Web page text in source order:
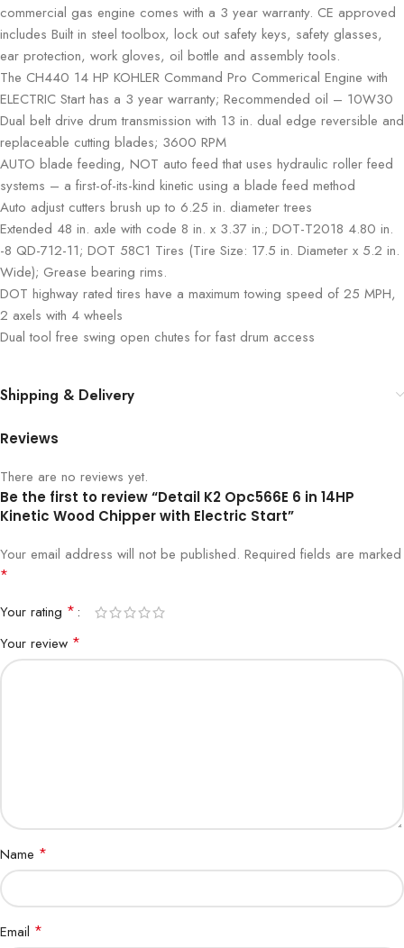
commercial gas engine comes with a 3 year warranty. CE approved
includes Built in steel toolbox, lock out safety keys, safety glasses,
ear protection, work gloves, oil bottle and assembly tools.
The CH440 14 HP KOHLER Command Pro Commerical Engine with
ELECTRIC Start has a 3 year warranty; Recommended oil – 10W30
Dual belt drive drum transmission with 13 in. dual edge reversible and
replaceable cutting blades; 3600 RPM
AUTO blade feeding, NOT auto feed that uses hydraulic roller feed
systems – a first-of-its-kind kinetic using a blade feed method
Auto adjust cutters brush up to 6.25 in. diameter trees
Extended 48 in. axle with code 8 in. x 3.37 in.; DOT-T2018 4.80 in.
-8 QD-712-11; DOT 58C1 Tires (Tire Size: 17.5 in. Diameter x 5.2 in.
Wide); Grease bearing rims.
DOT highway rated tires have a maximum towing speed of 25 MPH,
2 axels with 4 wheels
Dual tool free swing open chutes for fast drum access
Shipping & Delivery
Reviews
There are no reviews yet.
Be the first to review “Detail K2 Opc566E 6 in 14HP
Kinetic Wood Chipper with Electric Start”
Your email address will not be published. Required fields are marked
*
Your rating *
Your review *
Name *
Email *